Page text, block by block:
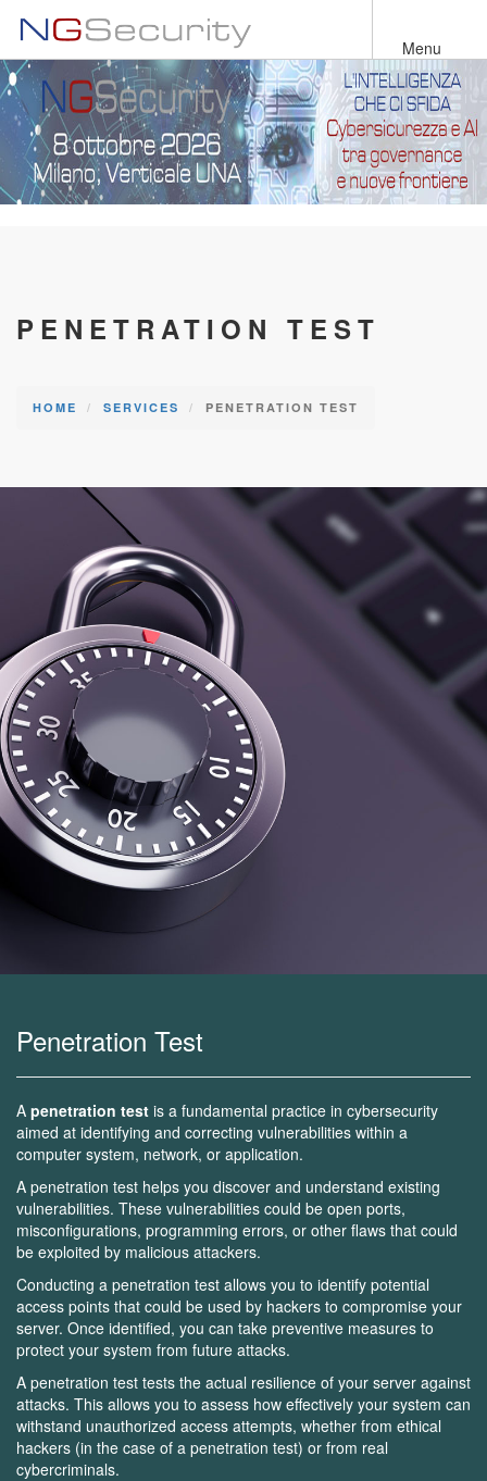
main
content
Menu
PENETRATION TEST
HOME SERVICES PENETRATION TEST
Penetration Test
A penetration test is a fundamental practice in cybersecurity
aimed at identifying and correcting vulnerabilities within a
computer system, network, or application.
A penetration test helps you discover and understand existing
vulnerabilities. These vulnerabilities could be open ports,
misconfigurations, programming errors, or other flaws that could
be exploited by malicious attackers.
Conducting a penetration test allows you to identify potential
access points that could be used by hackers to compromise your
server. Once identified, you can take preventive measures to
protect your system from future attacks.
A penetration test tests the actual resilience of your server against
attacks. This allows you to assess how effectively your system can
withstand unauthorized access attempts, whether from ethical
hackers (in the case of a penetration test) or from real
cybercriminals.